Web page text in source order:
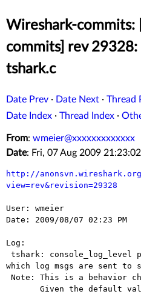
Wireshark-commits:
commits] rev
tshark.c
Date Prev · Date Next · Thread
Date Index · Thread Index ·
From: wmeier@xxxxxxxxxxxxx
Date: Fri, 07 Aug 2009
http://
view=rev&revision=29328
User: wmeier
Date: 2009/08/07 02:23 PM
Log:
which log msgs are sent to